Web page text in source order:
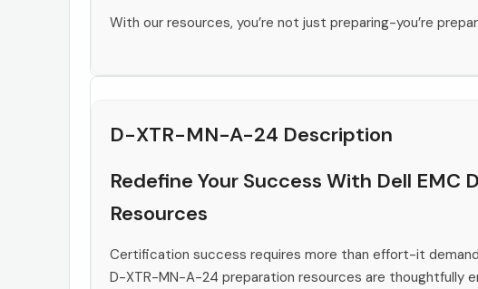
With our resources, you’re not just preparing-you’re
D-XTR-MN-A-24 Description
Redefine Your Success With Dell
Resources
Certification success requires more than effort-it
D-XTR-MN-A-24 preparation resources are thoughtfully